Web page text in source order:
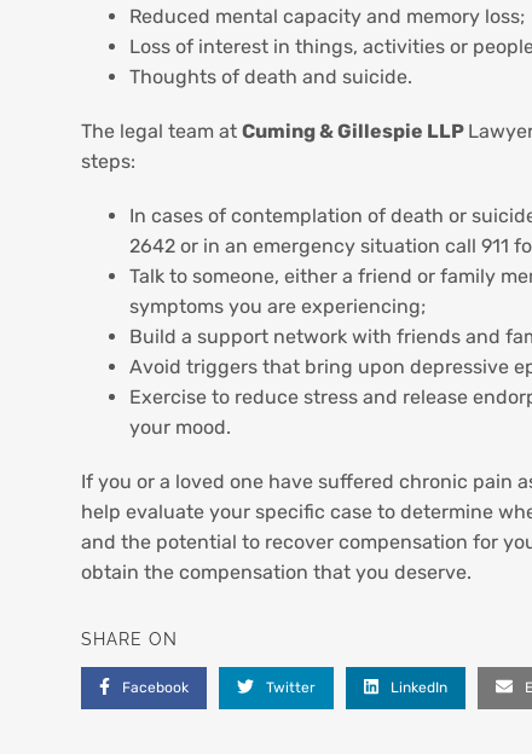
Reduced mental capacity and memory loss;
Loss of interest in things, activities or
Thoughts of death and suicide.
The legal team atCuming & Gillespie LLP
steps:
In cases of contemplation of death or
2642 or in an emergency situation call 911
Talk to someone, either a friend or family
symptoms you are experiencing;
Build a support network with friends and
Avoid triggers that bring upon depressive
Exercise to reduce stress and release
your mood.
If you or a loved one have suffered chronic pain
help evaluate your specific case to determine
and the potential to recover compensation for
obtain the compensation that you deserve.
SHARE ON
Facebook Twitter LinkedIn